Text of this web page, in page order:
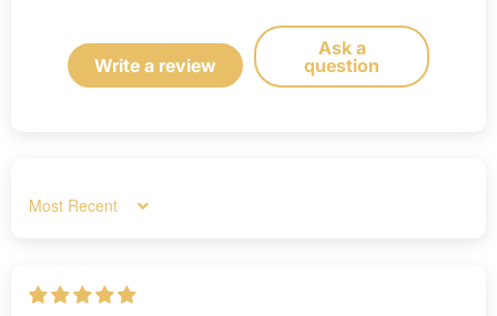
Write a review
Ask a
question
Sort by